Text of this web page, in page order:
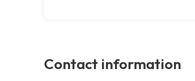
Contact information